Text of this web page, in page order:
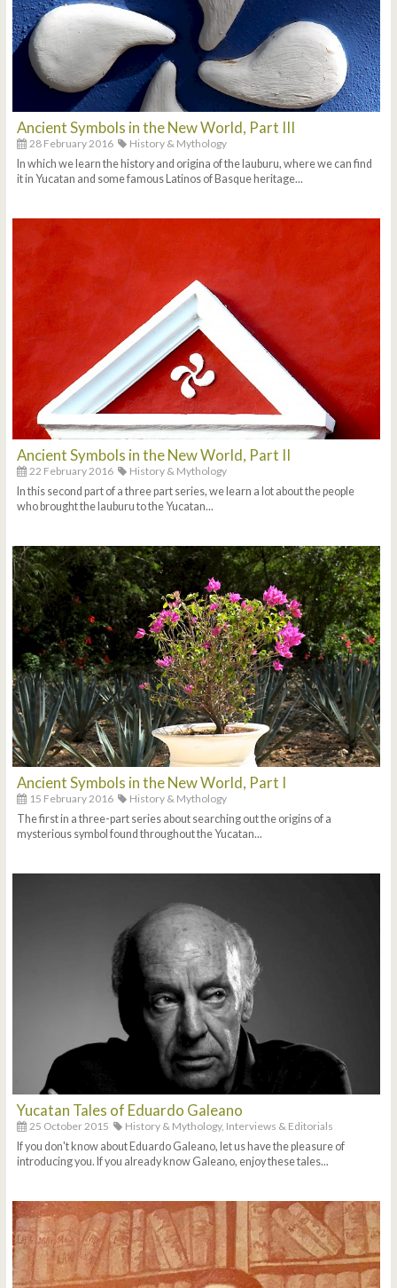
Ancient Symbols in the New World, Part III
28 February 2016
History & Mythology
In which we learn the history and origina of the lauburu, where we can find
it in Yucatan and some famous Latinos of Basque heritage...
Ancient Symbols in the New World, Part II
22 February 2016
History & Mythology
In this second part of a three part series, we learn a lot about the people
who brought the lauburu to the Yucatan...
Ancient Symbols in the New World, Part I
15 February 2016
History & Mythology
The first in a three-part series about searching out the origins of a
mysterious symbol found throughout the Yucatan...
Yucatan Tales of Eduardo Galeano
25 October 2015 History & Mythology, Interviews & Editorials
If you don't know about Eduardo Galeano, let us have the pleasure of
introducing you. If you already know Galeano, enjoy these tales...